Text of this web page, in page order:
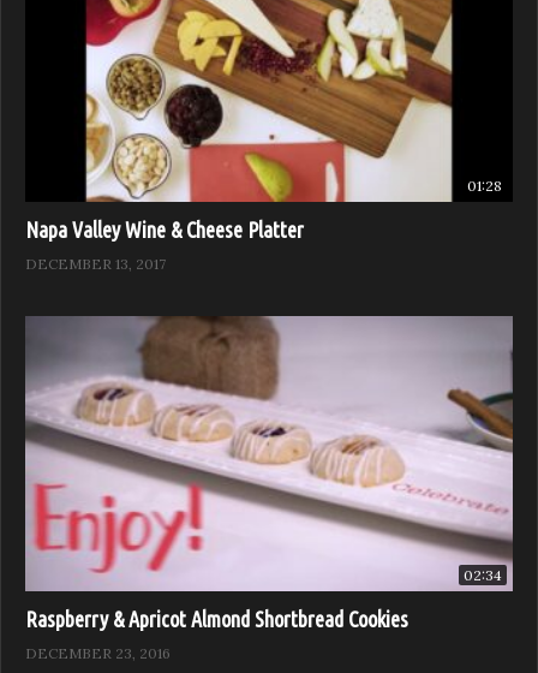
01:28
Napa Valley Wine & Cheese Platter
DECEMBER 13, 2017
02:34
Raspberry & Apricot Almond Shortbread Cookies
DECEMBER 23, 2016